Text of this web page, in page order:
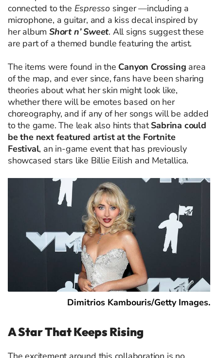
connected to the Espresso singer —including a
microphone, a guitar, and a kiss decal inspired by
her albumShort n’ Sweet. All signs suggest these
are part of a themed bundle featuring the artist.
The items were found in the Canyon Crossing area
of the map, and ever since, fans have been sharing
theories about what her skin might look like,
whether there will be emotes based on her
choreography, and if any of her songs will be added
to the game. The leak also hints thatSabrina could
be the next featured artist at the Fortnite
Festival, an in-game event that has previously
showcased stars like Billie Eilish and Metallica.
Dimitrios Kambouris/Getty Images.
A Star That Keeps Rising